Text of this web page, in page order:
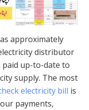
approximately
distributor
paid up-to-date to
supply. The most
electricity bill is
payments,